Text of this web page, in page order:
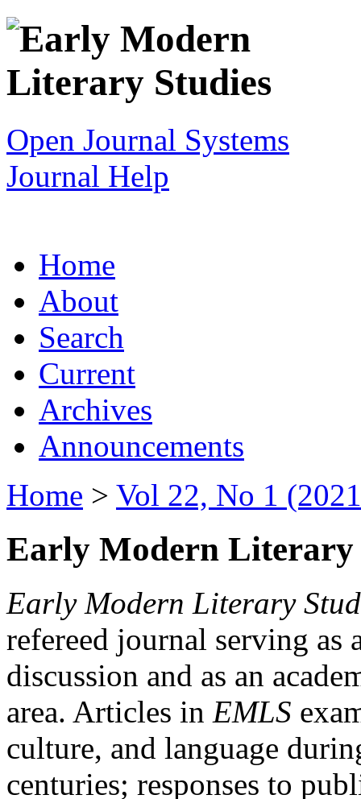
Open Journal Systems
Journal Help
Home
About
Search
Current
Archives
Announcements
Home > Vol 22, No 1
Early Modern Literary
Early Modern Literary
refereed journal serving as
discussion and as an
area. Articles in EMLS
culture, and language
centuries; responses to